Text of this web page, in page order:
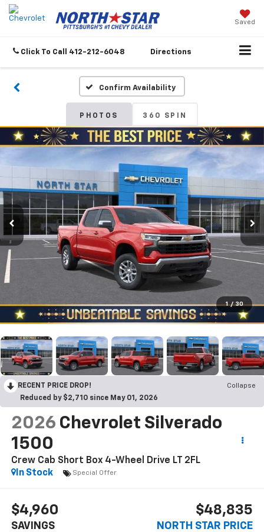
Saved
Click To Call 412-212-6048 Directions
Confirm Availability
PHOTOS 360 SPIN
1 / 30
RECENT PRICE DROP!
Collapse
Reduced by $2,710 since May 01, 2026
2026 Chevrolet Silverado
1500
Crew Cab Short Box 4-Wheel Drive LT 2FL
In Stock
Special Offer
$4,960
SAVINGS
$48,835
NORTH STAR PRICE